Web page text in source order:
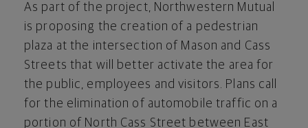
As part of the project, Northwestern Mutual
is proposing the creation of a pedestrian
plaza at the intersection of Mason and Cass
Streets that will better activate the area for
the public, employees and visitors. Plans call
for the elimination of automobile traffic on a
portion of North Cass Street between East